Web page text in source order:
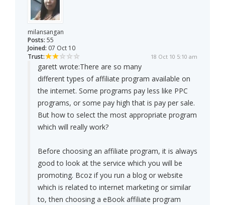
milansangan
Posts: 55
Joined: 07 Oct 10
Trust:
18 Oct 10 5:10 am
garett wrote:There are so many
different types of affiliate program available on
the internet. Some programs pay less like PPC
programs, or some pay high that is pay per sale.
But how to select the most appropriate program
which will really work?
Before choosing an affiliate program, it is always
good to look at the service which you will be
promoting. Bcoz if you run a blog or website
which is related to internet marketing or similar
to, then choosing a eBook affiliate program